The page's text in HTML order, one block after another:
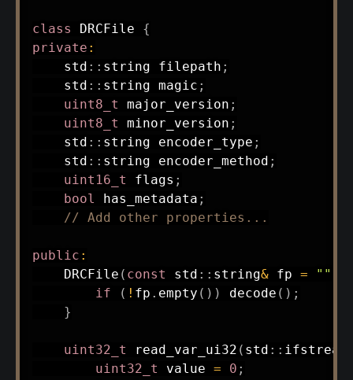
class DRCFile
{
private :
    std
:: string filepath ;
    std
:: string magic ;
uint8_t major_version ;
uint8_t minor_version ;
    std
:: string encoder_type ;
    std
:: string encoder_method ;
uint16_t flags ;
bool has_metadata ;
// Add other properties...
public :
DRCFile ( const std :: string& fp = ""
if
( ! fp . empty ( ) ) decode ( ) ;
}
uint32_t read_var_ui32 ( std :: ifstream
uint32_t value = 0 ;